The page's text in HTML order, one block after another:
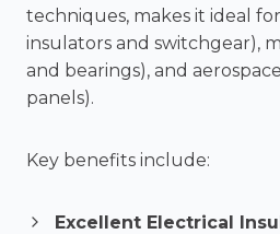
techniques, makes it ideal
insulators and switchgear),
and bearings), and
panels).
Key benefits include:
Excellent Electrical